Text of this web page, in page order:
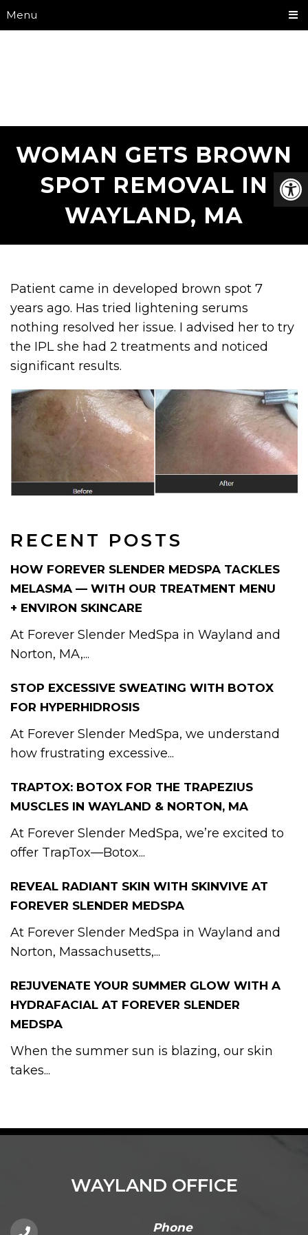
Menu
WOMAN GETS BROWN
SPOT REMOVAL IN
WAYLAND, MA
RECENT POSTS
HOW FOREVER SLENDER MEDSPA TACKLES
MELASMA — WITH OUR TREATMENT MENU
+ ENVIRON SKINCARE
At Forever Slender MedSpa in Wayland and
Norton, MA,...
STOP EXCESSIVE SWEATING WITH BOTOX
FOR HYPERHIDROSIS
At Forever Slender MedSpa, we understand
how frustrating excessive...
TRAPTOX: BOTOX FOR THE TRAPEZIUS
MUSCLES IN WAYLAND & NORTON, MA
At Forever Slender MedSpa, we’re excited to
offer TrapTox—Botox...
REVEAL RADIANT SKIN WITH SKINVIVE AT
FOREVER SLENDER MEDSPA
At Forever Slender MedSpa in Wayland and
Norton, Massachusetts,...
REJUVENATE YOUR SUMMER GLOW WITH A
HYDRAFACIAL AT FOREVER SLENDER
MEDSPA
When the summer sun is blazing, our skin
takes...
Patient came in developed brown spot 7
years ago. Has tried lightening serums
nothing resolved her issue. I advised her to try
the IPL she had 2 treatments and noticed
significant results.
WAYLAND OFFICE
Phone